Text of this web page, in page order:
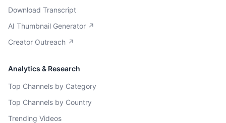
Download Transcript
AI Thumbnail Generator ↗
Creator Outreach ↗
Analytics & Research
Top Channels by Category
Top Channels by Country
Trending Videos